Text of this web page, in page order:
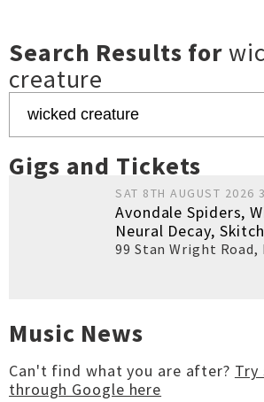
Search Results for
creature
Gigs and Tickets
SAT 8TH AUGUST 2026
Avondale Spiders,
Neural Decay,
99 Stan Wright Road,
Music News
Can't find what you are after? Try
through Google here